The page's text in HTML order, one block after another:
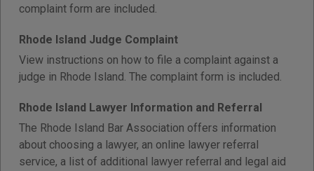
complaint form are included.
Rhode Island Judge Complaint
View instructions on how to file a complaint against a
judge in Rhode Island. The complaint form is included.
Rhode Island Lawyer Information and Referral
The Rhode Island Bar Association offers information
about choosing a lawyer, an online lawyer referral
service, a list of additional lawyer referral and legal aid